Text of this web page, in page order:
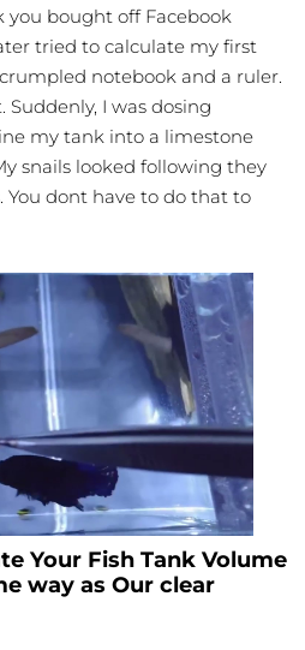
you bought off Facebook
tried to calculate my first
notebook and a ruler.
I was dosing
my tank into a limestone
snails looked following they
You dont have to do that to
Your Fish Tank Volume
way as Our clear